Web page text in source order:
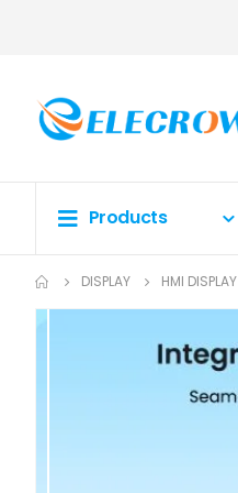
Products
DISPLAY HMI DISPLAY